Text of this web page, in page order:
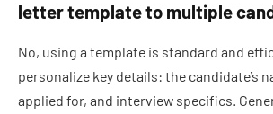
letter template to multiple
No, using a template is standard and
personalize key details: the candidate’s
applied for, and interview specifics.